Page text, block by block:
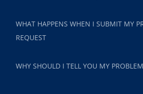
WHAT HAPPENS WHEN I SUBMIT MY
REQUEST
WHY SHOULD I TELL YOU MY